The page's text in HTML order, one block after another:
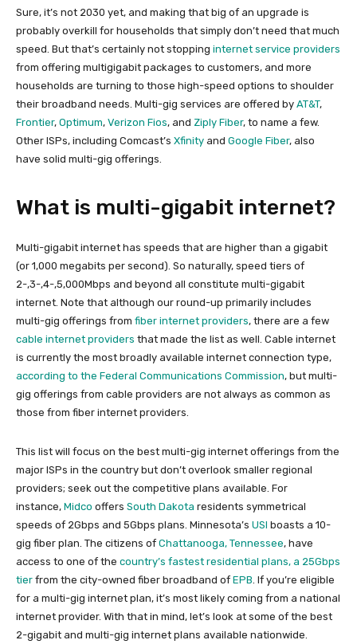
Sure, it’s not 2030 yet, and making that big of an upgrade is
probably overkill for households that simply don’t need that much
speed. But that’s certainly not stopping internet service providers
from offering multigigabit packages to customers, and more
households are turning to those high-speed options to shoulder
their broadband needs. Multi-gig services are offered by AT&T,
Frontier, Optimum, Verizon Fios, and Ziply Fiber, to name a few.
Other ISPs, including Comcast’s Xfinity and Google Fiber, also
have solid multi-gig offerings.
What is multi-gigabit internet?
Multi-gigabit internet has speeds that are higher than a gigabit
(or 1,000 megabits per second). So naturally, speed tiers of
2-,3-,4-,5,000Mbps and beyond all constitute multi-gigabit
internet. Note that although our round-up primarily includes
multi-gig offerings from fiber internet providers, there are a few
cable internet providers that made the list as well. Cable internet
is currently the most broadly available internet connection type,
according to the Federal Communications Commission, but multi-
gig offerings from cable providers are not always as common as
those from fiber internet providers.
This list will focus on the best multi-gig internet offerings from the
major ISPs in the country but don’t overlook smaller regional
providers; seek out the competitive plans available. For
instance, Midco offers South Dakota residents symmetrical
speeds of 2Gbps and 5Gbps plans. Minnesota’s USI boasts a 10-
gig fiber plan. The citizens of Chattanooga, Tennessee, have
access to one of the country’s fastest residential plans, a 25Gbps
tier from the city-owned fiber broadband of EPB. If you’re eligible
for a multi-gig internet plan, it’s most likely coming from a national
internet provider. With that in mind, let’s look at some of the best
2-gigabit and multi-gig internet plans available nationwide.